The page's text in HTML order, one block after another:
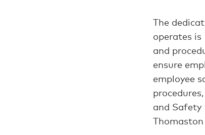
The
operates is
and
ensure
employee
and Safety